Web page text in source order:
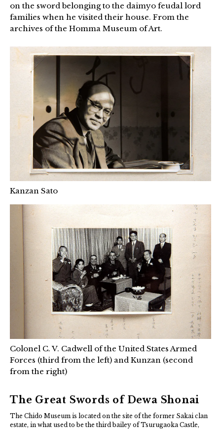
on the sword belonging to the daimyo feudal lord
families when he visited their house. From the
archives of the Homma Museum of Art.
Kanzan Sato
Colonel C. V. Cadwell of the United States Armed
Forces (third from the left) and Kunzan (second
from the right)
The Great Swords of Dewa Shonai
The Chido Museum is located on the site of the former Sakai clan
estate, in what used to be the third bailey of Tsurugaoka Castle,